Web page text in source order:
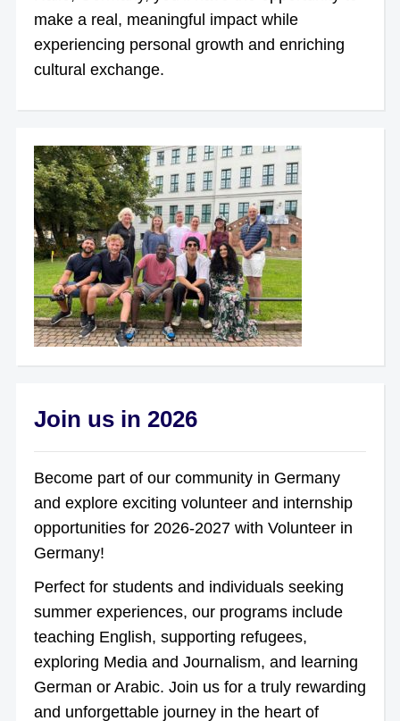
make a real, meaningful impact while
experiencing personal growth and enriching
cultural exchange.
Join us in 2026
Become part of our community in Germany
and explore exciting volunteer and internship
opportunities for 2026-2027 with Volunteer in
Germany!
Perfect for students and individuals seeking
summer experiences, our programs include
teaching English, supporting refugees,
exploring Media and Journalism, and learning
German or Arabic. Join us for a truly rewarding
and unforgettable journey in the heart of